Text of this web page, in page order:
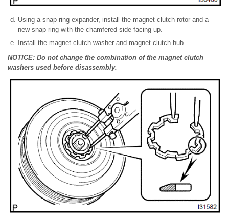
Using a snap ring expander, install the magnet clutch rotor and a
new snap ring with the chamfered side facing up.
Install the magnet clutch washer and magnet clutch hub.
NOTICE: Do not change the combination of the magnet clutch
washers used before disassembly.